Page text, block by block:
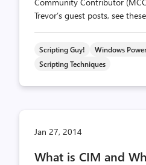
Trevor’s guest posts, see
Scripting Guy!
Windows
Scripting Techniques
Jan 27, 2014
What is CIM and